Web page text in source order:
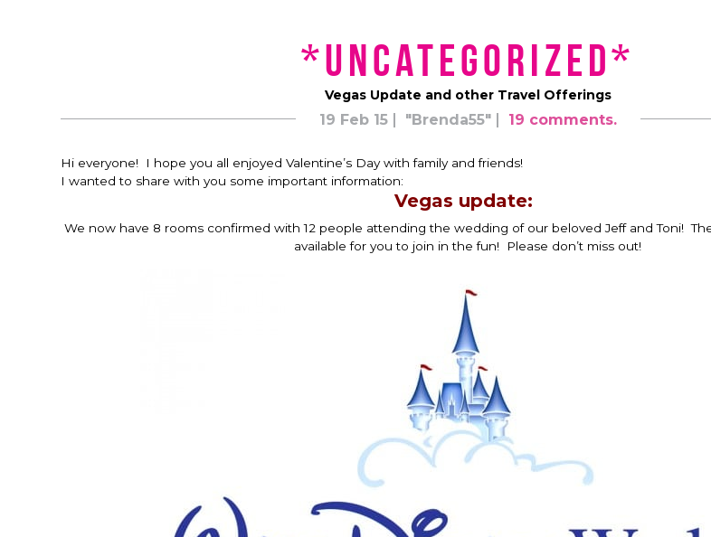
*uncategorized*
Vegas Update and other Travel Offerings
19 Feb 15 "Brenda55" 19 comments.
Hi everyone! I hope you all enjoyed Valentine’s Day with family and friends!
I wanted to share with you some important information:
Vegas update:
We now have 8 rooms confirmed with 12 people attending the wedding of our beloved Jeff and Toni!
available for you to join in the fun! Please don’t miss out!